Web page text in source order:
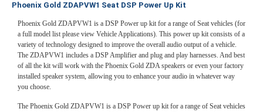
Phoenix Gold ZDAPVW1 Seat DSP Power Up Kit
Phoenix Gold ZDAPVW1 is a DSP Power up kit for a range of Seat vehicles (for
a full model list please view Vehicle Applications). This power up kit consists of a
variety of technology designed to improve the overall audio output of a vehicle.
The ZDAPVW1 includes a DSP Amplifier and plug and play harnesses. And best
of all the kit will work with the Phoenix Gold ZDA speakers or even your factory
installed speaker system, allowing you to enhance your audio in whatever way
you choose.
The Phoenix Gold ZDAPVW1 is a DSP Power up kit for a range of Seat vehicles